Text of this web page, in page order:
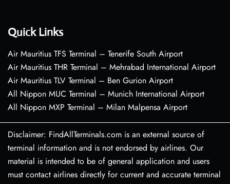
Quick Links
Air Mauritius TFS Terminal – Tenerife South Airport
Air Mauritius THR Terminal – Mehrabad International Airport
Air Mauritius TLV Terminal – Ben Gurion Airport
All Nippon MUC Terminal – Munich International Airport
All Nippon MXP Terminal – Milan Malpensa Airport
Disclaimer: FindAllTerminals.com is an external source of
terminal information and is not endorsed by airlines. Our
material is intended to be of general application and users
must contact airlines directly for current and accurate terminal